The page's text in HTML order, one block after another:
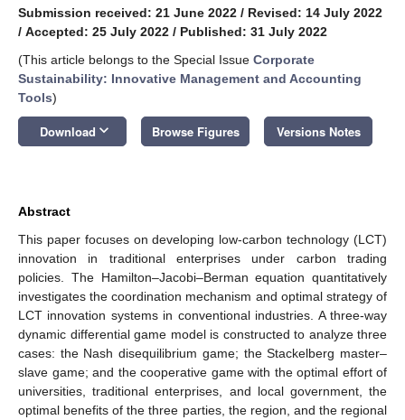
Submission received: 21 June 2022 / Revised: 14 July 2022
/ Accepted: 25 July 2022 / Published: 31 July 2022
(This article belongs to the Special Issue Corporate
Sustainability: Innovative Management and Accounting
Tools)
Download keyboard_arrow_down Browse Figures Versions Notes
Abstract
This paper focuses on developing low-carbon technology (LCT)
innovation in traditional enterprises under carbon trading
policies. The Hamilton–Jacobi–Berman equation quantitatively
investigates the coordination mechanism and optimal strategy of
LCT innovation systems in conventional industries. A three-way
dynamic differential game model is constructed to analyze three
cases: the Nash disequilibrium game; the Stackelberg master–
slave game; and the cooperative game with the optimal effort of
universities, traditional enterprises, and local government, the
optimal benefits of the three parties, the region, and the regional